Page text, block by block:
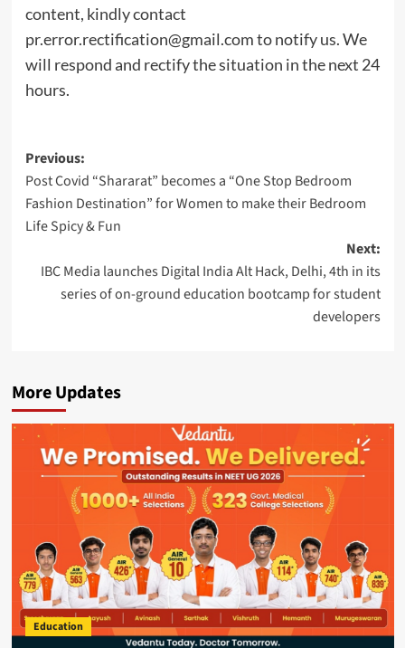
content, kindly contact
pr.error.rectification@gmail.comto notify us. We
will respond and rectify the situation in the next 24
hours.
Post
navigation
Previous:
Post Covid “Shararat” becomes a “One Stop Bedroom
Fashion Destination” for Women to make their Bedroom
Life Spicy & Fun
Next:
IBC Media launches Digital India Alt Hack, Delhi, 4th in its
series of on-ground education bootcamp for student
developers
More Updates
Education